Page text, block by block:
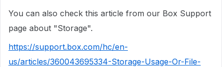
You can also check this article from our Box Support
page about "Storage".
https://support.box.com/hc/en-
us/articles/360043695334-Storage-Usage-Or-File-